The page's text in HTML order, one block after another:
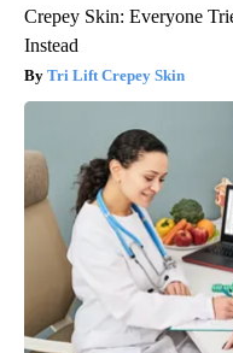
Crepey Skin: Everyone
Instead
Tri Lift Crepey Skin